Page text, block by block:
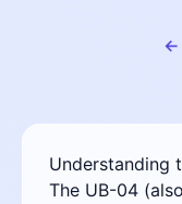
←
Understanding
The UB-04